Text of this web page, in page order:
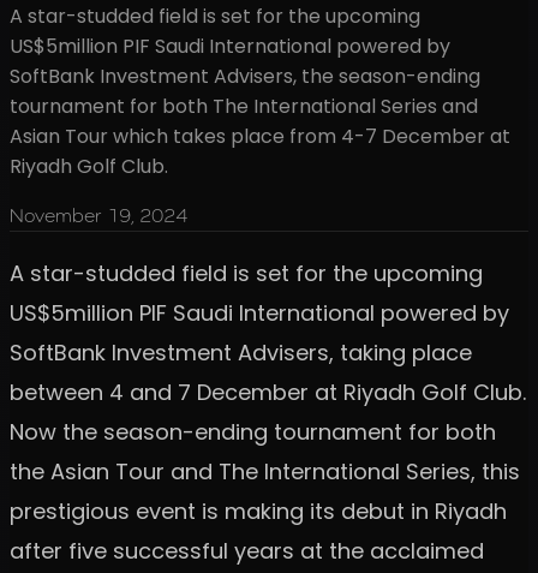
A star-studded field is set for the upcoming
US$5million PIF Saudi International powered by
SoftBank Investment Advisers, the season-ending
tournament for both The International Series and
Asian Tour which takes place from 4-7 December at
Riyadh Golf Club.
November 19, 2024
A star-studded field is set for the upcoming
US$5million PIF Saudi International powered by
SoftBank Investment Advisers, taking place
between 4 and 7 December at Riyadh Golf Club.
Now the season-ending tournament for both
the Asian Tour and The International Series, this
prestigious event is making its debut in Riyadh
after five successful years at the acclaimed